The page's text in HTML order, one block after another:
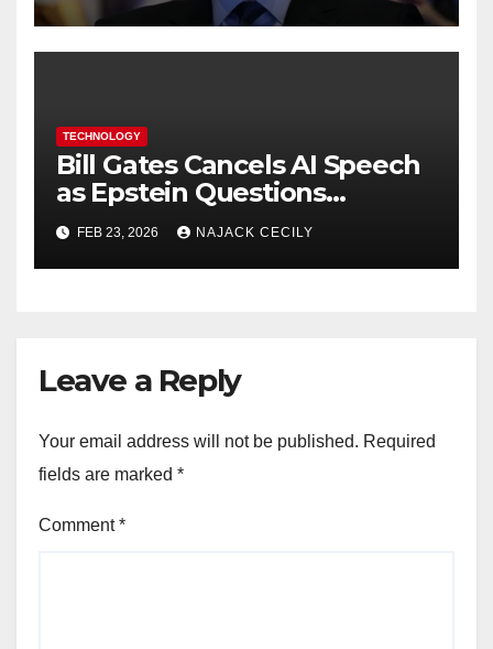
TECHNOLOGY
Bill Gates Cancels AI Speech
as Epstein Questions
Resurface
FEB 23, 2026 NAJACK CECILY
Leave a Reply
Your email address will not be published. Required
fields are marked *
Comment*